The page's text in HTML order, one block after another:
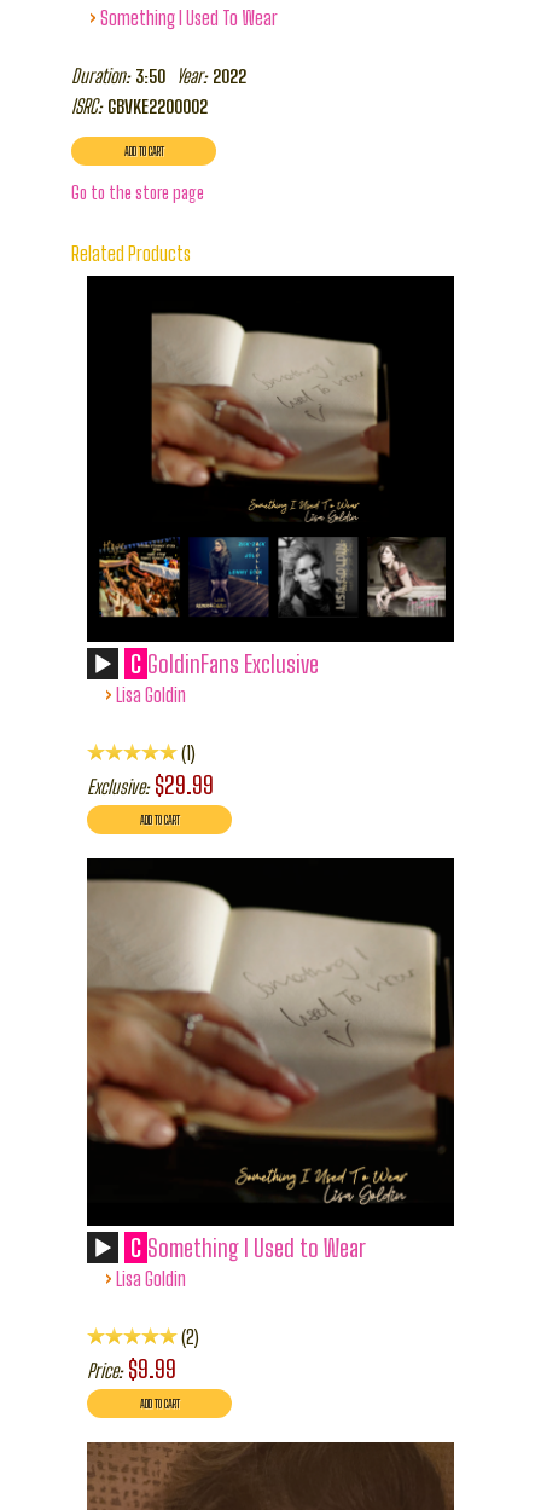
› Something I Used To Wear
Duration: 3:50 Year: 2022
ISRC: GBVKE2200002
Go to the store page
Related Products
C GoldinFans Exclusive
› Lisa Goldin
1
Exclusive: $29.99
C Something I Used to Wear
› Lisa Goldin
2
Price: $9.99